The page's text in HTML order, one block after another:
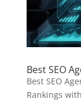
Best SEO
Best SEO
Rankings